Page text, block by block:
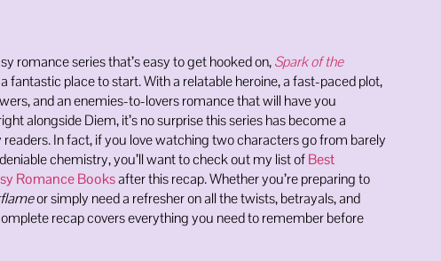
romance series that’s easy to get hooked on,Spark of the
fantastic place to start. With a relatable heroine, a fast-paced plot,
and an enemies-to-lovers romance that will have you
alongside Diem, it’s no surprise this series has become a
In fact, if you love watching two characters go from barely
chemistry, you’ll want to check out my list ofBest
Romance Booksafter this recap. Whether you’re preparing to
or simply need a refresher on all the twists, betrayals, and
recap covers everything you need to remember before